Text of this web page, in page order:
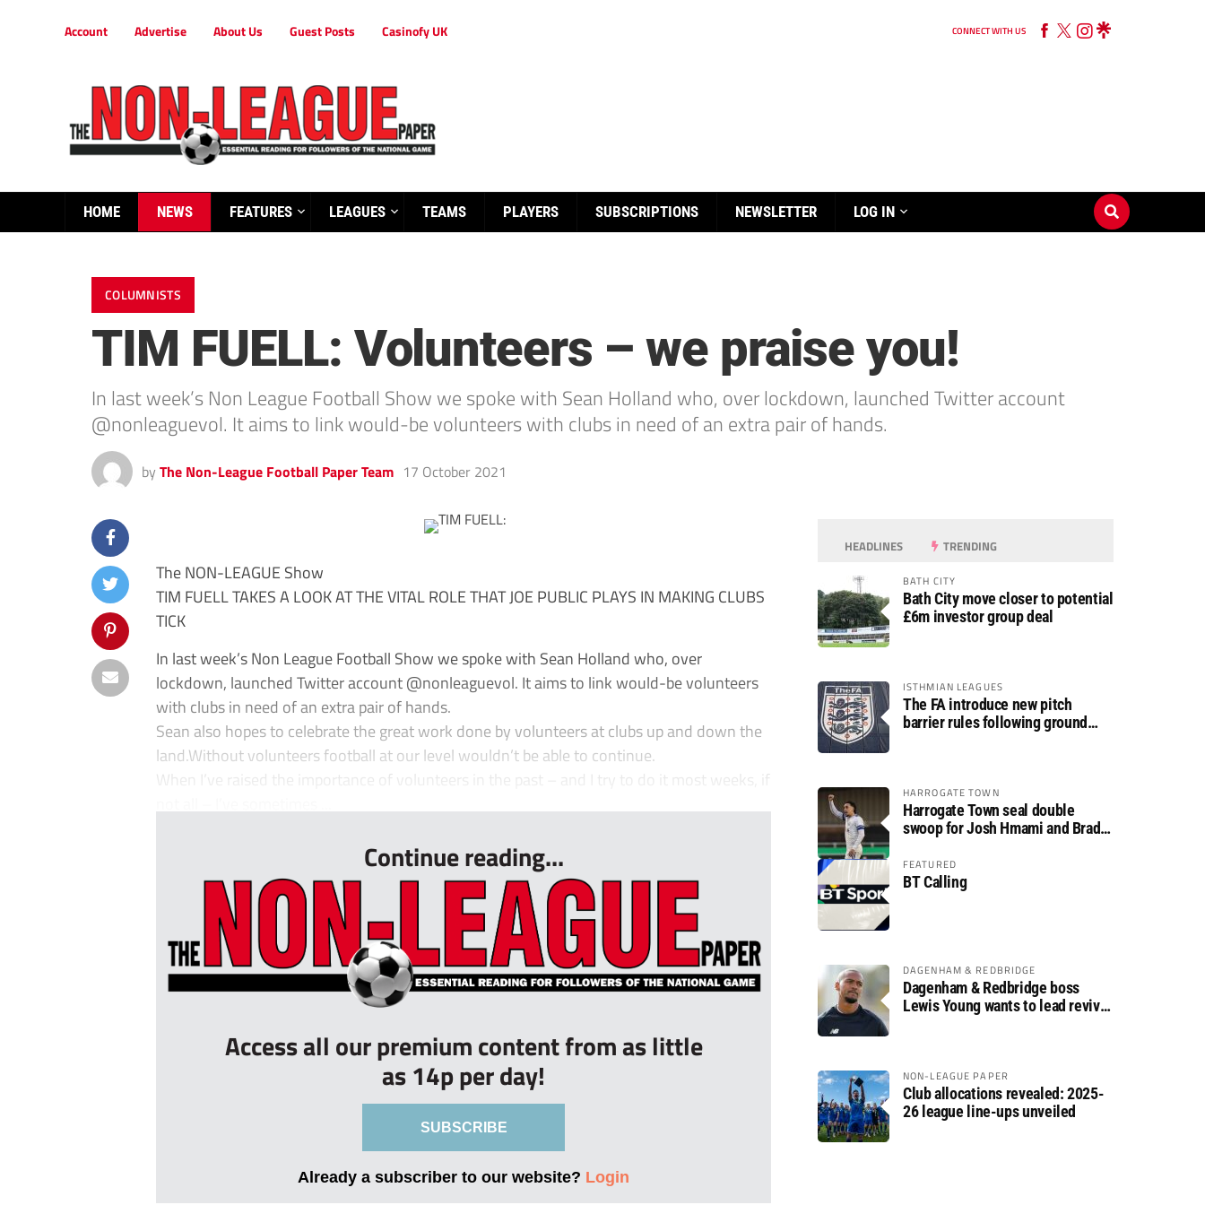
Account Advertise About Us Guest Posts Casinofy UK CONNECT WITH US
HOME NEWS FEATURES LEAGUES TEAMS PLAYERS SUBSCRIPTIONS NEWSLETTER LOG IN
COLUMNISTS
TIM FUELL: Volunteers – we praise you!
In last week’s Non League Football Show we spoke with Sean Holland who, over lockdown, launched Twitter account
@nonleaguevol. It aims to link would-be volunteers with clubs in need of an extra pair of hands.
by The Non-League Football Paper Team 17 October 2021
The NON-LEAGUE Show
TIM FUELL TAKES A LOOK AT THE VITAL ROLE THAT JOE PUBLIC PLAYS IN MAKING CLUBS
TICK
In last week’s Non League Football Show we spoke with Sean Holland who, over
lockdown, launched Twitter account @nonleaguevol. It aims to link would-be volunteers
with clubs in need of an extra pair of hands.
Sean also hopes to celebrate the great work done by volunteers at clubs up and down the
land.Without volunteers football at our level wouldn’t be able to continue.
When I’ve raised the importance of volunteers in the past – and I try to do it most weeks, if
Continue reading...
Access all our premium content from as little
as 14p per day!
SUBSCRIBE
Already a subscriber to our website? Login
HEADLINES TRENDING
BATH CITY
Bath City move closer to potential
£6m investor group deal
ISTHMIAN LEAGUES
The FA introduce new pitch
barrier rules following ground
HARROGATE TOWN
Harrogate Town seal double
swoop for Josh Hmami and Brad
FEATURED
BT Calling
DAGENHAM & REDBRIDGE
Dagenham & Redbridge boss
Lewis Young wants to lead revival
NON-LEAGUE PAPER
Club allocations revealed: 2025-
26 league line-ups unveiled